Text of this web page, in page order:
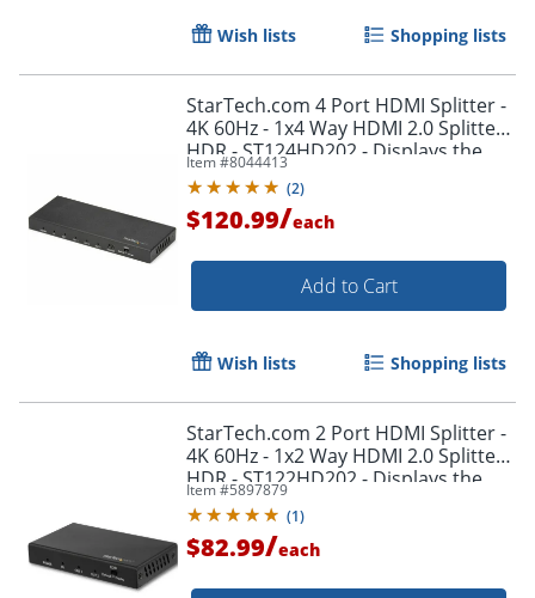
Wish lists Shopping lists
StarTech.com 4 Port HDMI Splitter -
4K 60Hz - 1x4 Way HDMI 2.0 Splitter -
HDR - ST124HD202 - Displays the
same image with sound on 4
screens
Item #8044413
(2)
$120.99/each
Add to Cart
Wish lists Shopping lists
StarTech.com 2 Port HDMI Splitter -
4K 60Hz - 1x2 Way HDMI 2.0 Splitter -
HDR - ST122HD202 - Displays the
same image with sound on 2
screens
Item #5897879
(1)
$82.99/each